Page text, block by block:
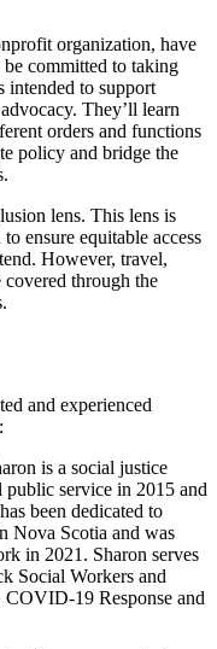
organization, have
committed to taking
intended to support
They’ll learn
orders and functions
policy and bridge the
lens. This lens is
ensure equitable access
However, travel,
covered through the
and experienced
is a social justice
service in 2015 and
been dedicated to
Nova Scotia and was
in 2021. Sharon serves
Social Workers and
19 Response and